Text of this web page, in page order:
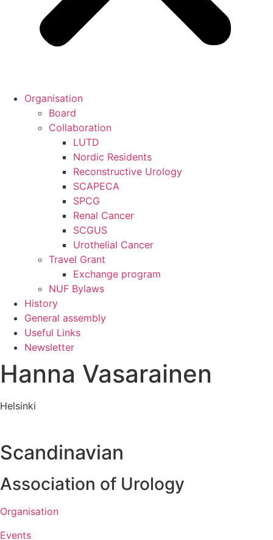
Organisation
Board
Collaboration
LUTD
Nordic Residents
Reconstructive Urology
SCAPECA
SPCG
Renal Cancer
SCGUS
Urothelial Cancer
Travel Grant
Exchange program
NUF Bylaws
History
General assembly
Useful Links
Newsletter
Hanna Vasarainen
Helsinki
Scandinavian
Association of Urology​
Organisation
Events